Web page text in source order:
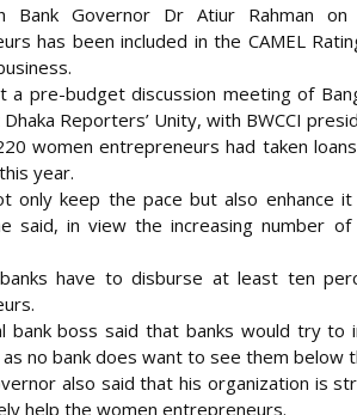
Bank Governor Dr Atiur Rahman
has been included in the CAMEL
a pre-budget discussion meeting of
Dhaka Reporters’ Unity, with BWCCI
women entrepreneurs had taken
this year.
only keep the pace but also enhance
said, in view the increasing number
have to disburse at least ten
bank boss said that banks would try
no bank does want to see them below
also said that his organization is
help the women entrepreneurs.